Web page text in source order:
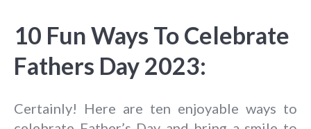
10 Fun Ways To Celebrate
Fathers Day 2023:
Certainly! Here are ten enjoyable ways to